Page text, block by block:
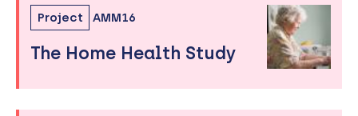
Project AMM16
The Home Health Study